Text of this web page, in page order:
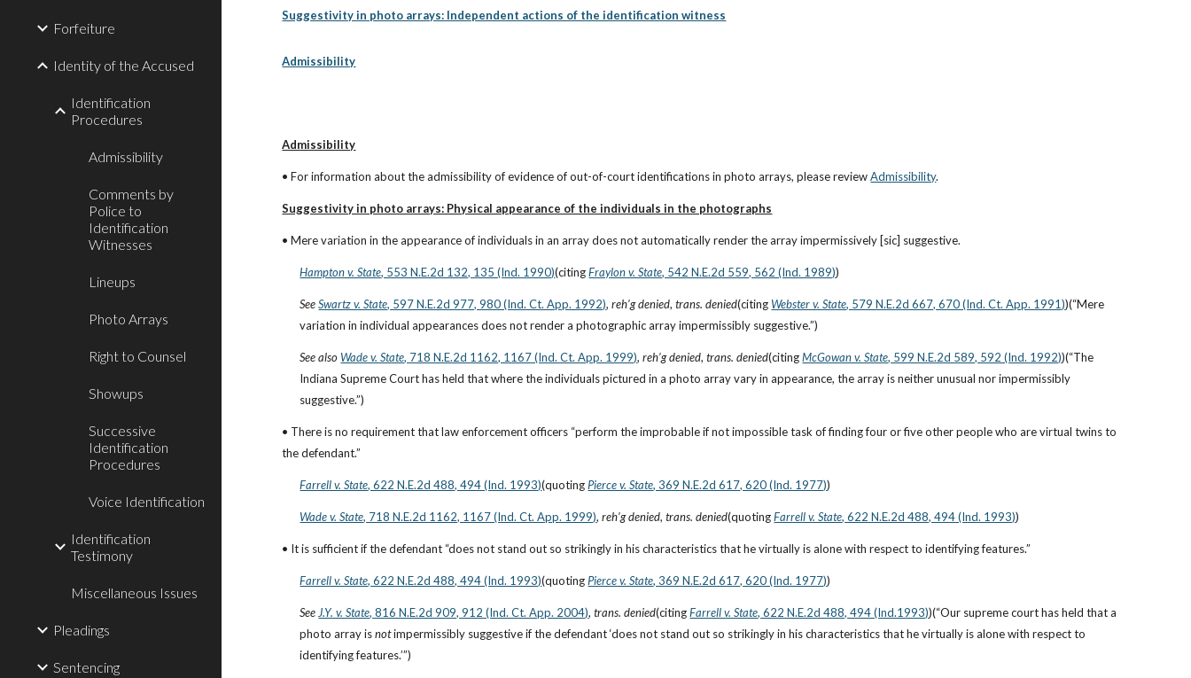
Forfeiture
Identity of the Accused
Identification
Procedures
Admissibility
Comments by
Police to
Identification
Witnesses
Lineups
Photo Arrays
Right to Counsel
Showups
Successive
Identification
Procedures
Voice Identification
Identification
Testimony
Miscellaneous Issues
Pleadings
Sentencing
Suggestivity in photo arrays: Independent actions of the identification witness
Admissibility
Admissibility
• For information about the admissibility of evidence of out-of-court identifications in photo arrays, please review Admissibility.
Suggestivity in photo arrays: Physical appearance of the individuals in the photographs
• Mere variation in the appearance of individuals in an array does not automatically render the array impermissively [sic] suggestive.
Hampton v. State, 553 N.E.2d 132, 135 (Ind. 1990)(citing Fraylon v. State, 542 N.E.2d 559, 562 (Ind. 1989))
See Swartz v. State, 597 N.E.2d 977, 980 (Ind. Ct. App. 1992), reh’g denied, trans. denied(citing Webster v. State, 579 N.E.2d 667, 670 (Ind. Ct. App. 1991))(“Mere
variation in individual appearances does not render a photographic array impermissibly suggestive.”)
See also Wade v. State, 718 N.E.2d 1162, 1167 (Ind. Ct. App. 1999), reh’g denied, trans. denied(citing McGowan v. State, 599 N.E.2d 589, 592 (Ind. 1992))(“The
Indiana Supreme Court has held that where the individuals pictured in a photo array vary in appearance, the array is neither unusual nor impermissibly
suggestive.”)
• There is no requirement that law enforcement officers “perform the improbable if not impossible task of finding four or five other people who are virtual twins to
the defendant.”
Farrell v. State, 622 N.E.2d 488, 494 (Ind. 1993)(quoting Pierce v. State, 369 N.E.2d 617, 620 (Ind. 1977))
Wade v. State, 718 N.E.2d 1162, 1167 (Ind. Ct. App. 1999), reh’g denied, trans. denied(quoting Farrell v. State, 622 N.E.2d 488, 494 (Ind. 1993))
• It is sufficient if the defendant “does not stand out so strikingly in his characteristics that he virtually is alone with respect to identifying features.”
Farrell v. State, 622 N.E.2d 488, 494 (Ind. 1993)(quoting Pierce v. State, 369 N.E.2d 617, 620 (Ind. 1977))
See J.Y. v. State, 816 N.E.2d 909, 912 (Ind. Ct. App. 2004), trans. denied(citing Farrell v. State, 622 N.E.2d 488, 494 (Ind.1993))(“Our supreme court has held that a
photo array is not impermissibly suggestive if the defendant ‘does not stand out so strikingly in his characteristics that he virtually is alone with respect to
identifying features.’”)